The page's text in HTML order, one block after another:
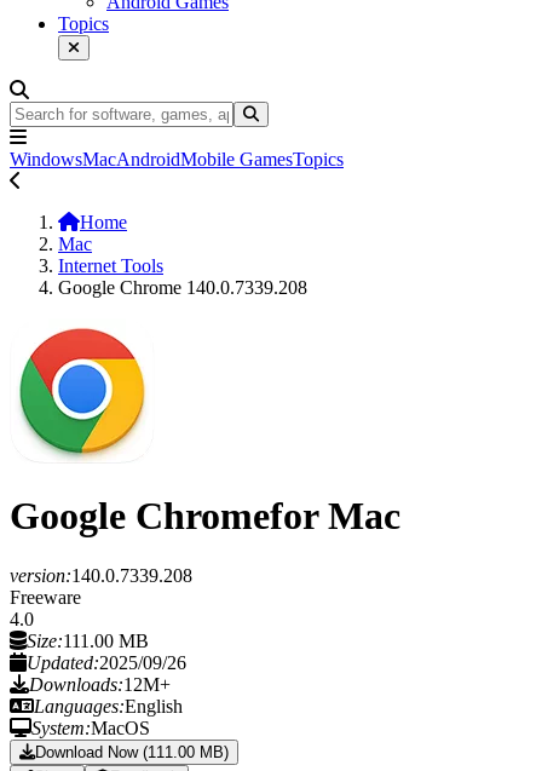
Topics
WindowsMacAndroidMobile GamesTopics
Home
Mac
Internet Tools
Google Chrome 140.0.7339.208
Google Chromefor Mac
version:140.0.7339.208
Freeware
4.0
Size:111.00 MB
Updated:2025/09/26
Downloads:12M+
Languages:English
System:MacOS
Download Now (111.00 MB)